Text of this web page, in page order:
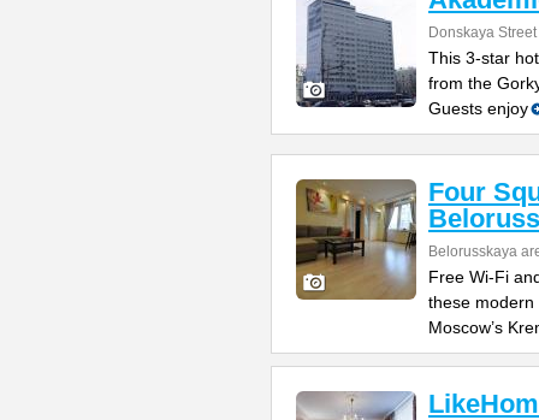
Donskaya
This 3-star
from the
Guests enjoy
Four
Belorusskaya
Free Wi-Fi
these modern
Moscow’s